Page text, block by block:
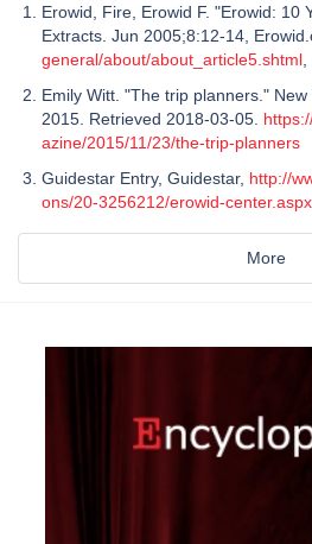
Erowid, Fire, Erowid F. "Erowid: 10
Extracts. Jun 2005;8:12-14,
general/about/about_article5.shtml
Emily Witt. "The trip planners."
2015. Retrieved 2018-03-05.
azine/2015/11/23/the-trip-planners
Guidestar Entry, Guidestar, http://
ons/20-3256212/erowid-center.aspx
More